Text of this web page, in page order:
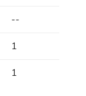
--
1
1